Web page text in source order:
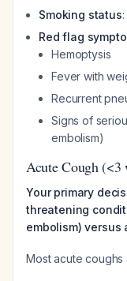
Smoking status
Red flag
Hemoptysis
Fever with
Recurrent
Signs of
embolism)
Acute Cough (<3
Your primary
threatening
embolism)
Most acute coughs